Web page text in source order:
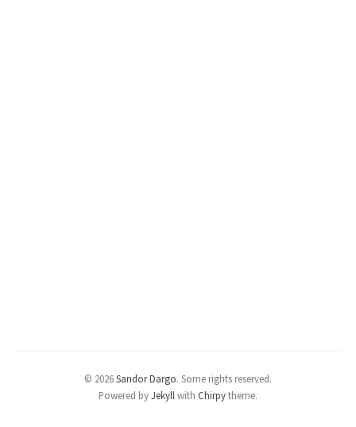
© 2026Sandor Dargo. Some rights reserved.
Powered byJekyll with Chirpytheme.